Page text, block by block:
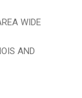
WIDE
AND